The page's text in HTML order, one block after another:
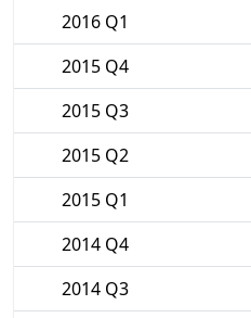
2016 Q1
2015 Q4
2015 Q3
2015 Q2
2015 Q1
2014 Q4
2014 Q3